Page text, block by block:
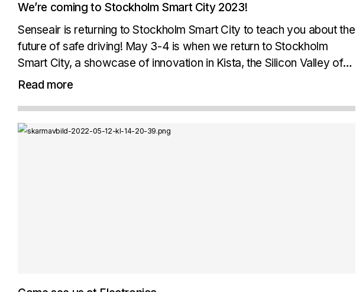
We’re coming to Stockholm Smart City 2023!
Senseair is returning to Stockholm Smart City to teach you about the
future of safe driving! May 3-4 is when we return to Stockholm
Smart City, a showcase of innovation in Kista, the Silicon Valley of
Stockholm. We will come...
Read more